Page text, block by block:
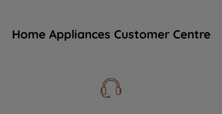
Home Appliances Customer Centre